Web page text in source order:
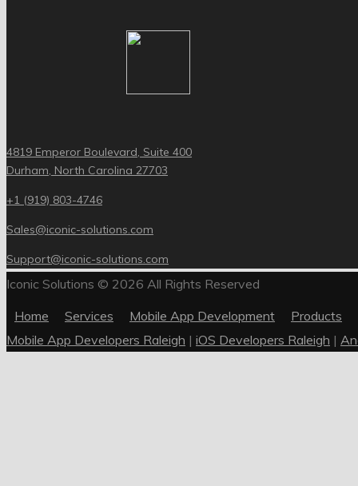
4819 Emperor Boulevard, Suite 400
Durham, North Carolina 27703
+1 (919) 803-4746
Sales@iconic-solutions.com
Support@iconic-solutions.com
Iconic Solutions © 2026 All Rights Reserved
Home
Services Mobile App Development
Products
Mobile App Developers Raleigh | iOS Developers Raleigh |